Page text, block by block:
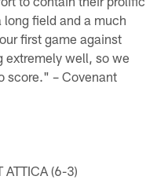
field and a much
first game against
extremely well, so we
score." – Covenant
ATTICA (6-3)